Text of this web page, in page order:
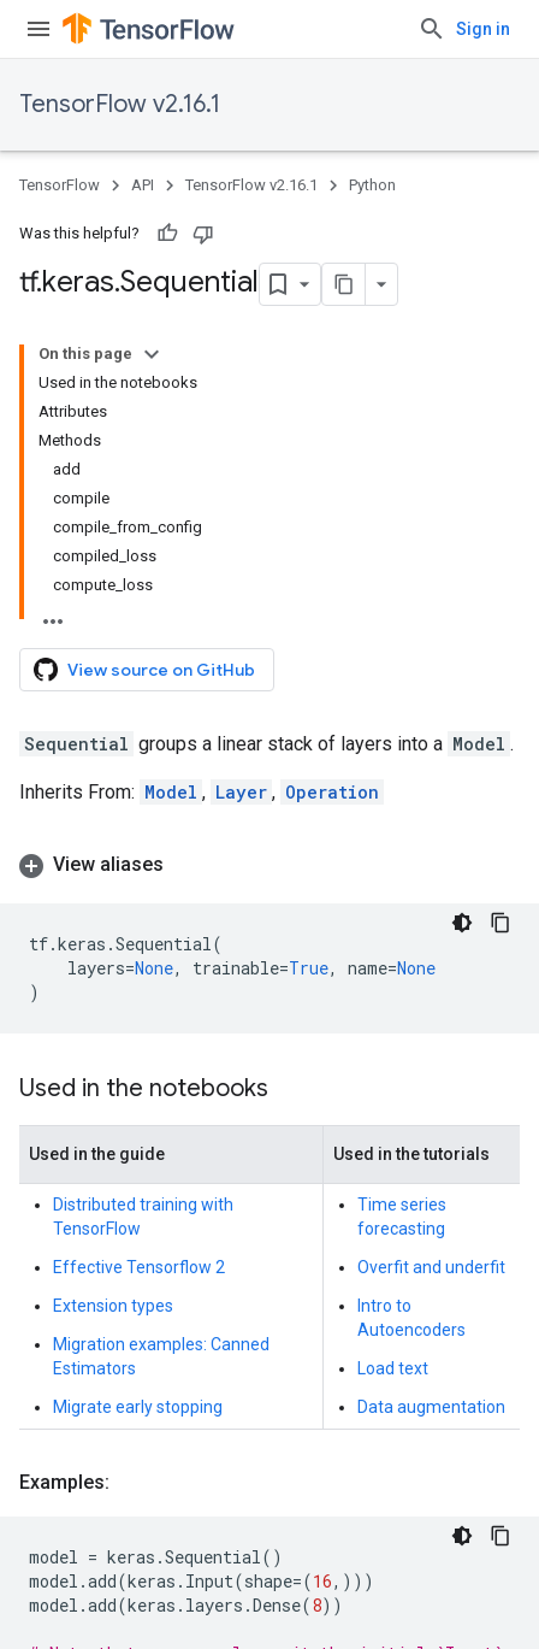
Sign in
TensorFlow v2.16.1
TensorFlow API TensorFlow v2.16.1 Python
Was this helpful?
tf.keras.Sequential
On this page
Used in the notebooks
Attributes
Methods
add
compile
compile_from_config
compiled_loss
compute_loss
View source on GitHub
Sequential groups a linear stack of layers into a Model .
Inherits From: Model , Layer , Operation
View aliases
tf.keras .Sequential(
layers=None, trainable=True, name=None
)
Used in the notebooks
Used in the guide Used in the tutorials
Distributed training with
TensorFlow
Effective Tensorflow 2
Extension types
Migration examples: Canned
Estimators
Migrate early stopping
Time series
forecasting
Overfit and underfit
Intro to
Autoencoders
Load text
Data augmentation
Examples:
model = keras .Sequential()
model .add(keras . Input(shape=(16,)))
model .add(keras . layers .Dense(8))